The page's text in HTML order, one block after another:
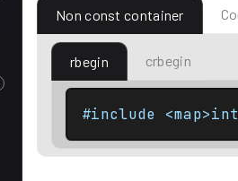
Non const container
rbegin crbegin
#include